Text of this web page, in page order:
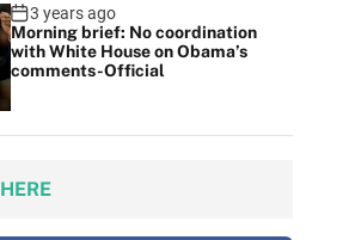
3 years ago
Morning brief: No coordination
with White House on Obama’s
comments-Official
HERE